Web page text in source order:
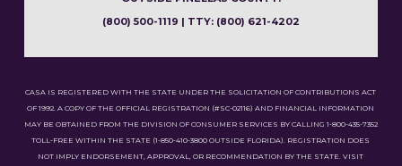
(800) 500-1119 | TTY: (800) 621-4202
CASA IS REGISTERED WITH THE STATE UNDER THE SOLICITATION OF CONTRIBUTIONS ACT
OF 1992. A COPY OF THE OFFICIAL REGISTRATION (#SC-02116) AND FINANCIAL INFORMATION
MAY BE OBTAINED FROM THE DIVISION OF CONSUMER SERVICES BY CALLING 1-800-435-7352
TOLL-FREE WITHIN THE STATE (1-850-410-3800 OUTSIDE FLORIDA). REGISTRATION DOES
NOT IMPLY ENDORSEMENT, APPROVAL, OR RECOMMENDATION BY THE STATE. VISIT